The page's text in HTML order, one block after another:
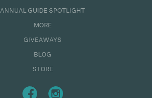
ANNUAL GUIDE SPOTLIGHT
MORE
GIVEAWAYS
BLOG
STORE